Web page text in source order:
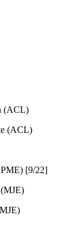
(ACL)
(ACL)
[9/22]